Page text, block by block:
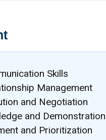
Skills
Management
and Negotiation
and
and Prioritization